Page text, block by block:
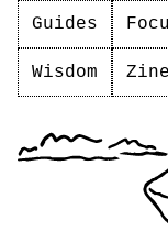
Guides
Wisdom